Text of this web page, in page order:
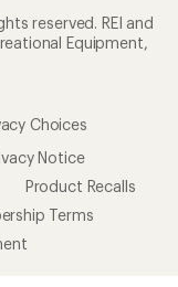
reserved. REI and
Equipment,
Choices
Notice
Product Recalls
Terms